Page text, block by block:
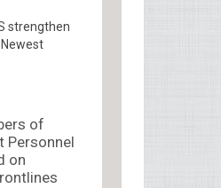
strengthen
of
Personnel
on